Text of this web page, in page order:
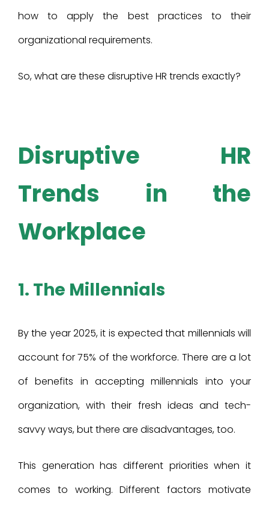
how to apply the best practices to their
organizational requirements.
So, what are these disruptive HR trends exactly?
Disruptive HR
Trends in the
Workplace
1. The Millennials
By the year 2025, it is expected that millennials will
account for 75% of the workforce. There are a lot
of benefits in accepting millennials into your
organization, with their fresh ideas and tech-
savvy ways, but there are disadvantages, too.
This generation has different priorities when it
comes to working. Different factors motivate